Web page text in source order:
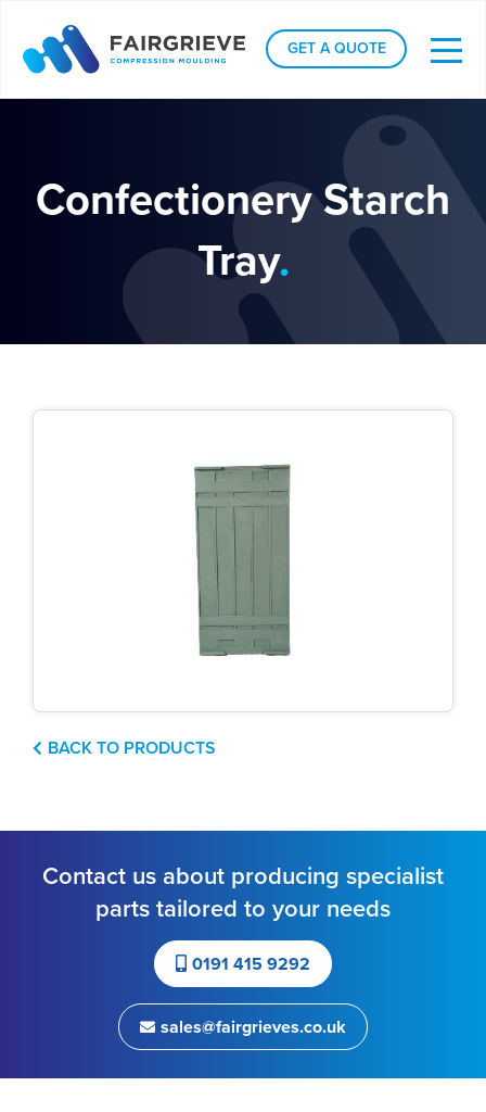
GET A QUOTE
Confectionery Starch
Tray.
BACK TO PRODUCTS
Contact us about producing specialist
parts tailored to your needs
0191 415 9292
sales@fairgrieves.co.uk